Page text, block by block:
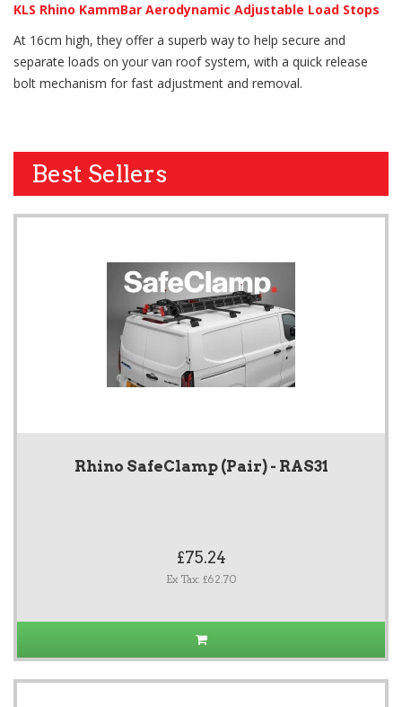
KLS Rhino KammBar Aerodynamic Adjustable Load Stops
At 16cm high, they offer a superb way to help secure and
separate loads on your van roof system, with a quick release
bolt mechanism for fast adjustment and removal.
Best Sellers
Rhino SafeClamp (Pair) - RAS31
£75.24
Ex Tax: £62.70